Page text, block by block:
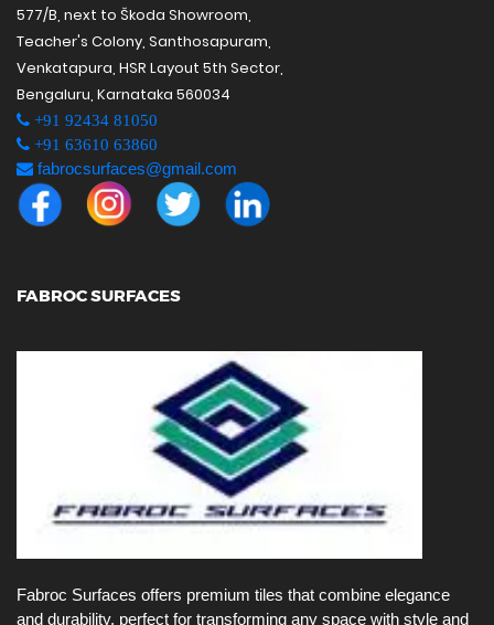
577/B, next to Škoda Showroom,
Teacher's Colony, Santhosapuram,
Venkatapura, HSR Layout 5th Sector,
Bengaluru, Karnataka 560034
+91 92434 81050
+91 63610 63860
fabrocsurfaces@gmail.com
FABROC SURFACES
Fabroc Surfaces offers premium tiles that combine elegance
and durability, perfect for transforming any space with style and